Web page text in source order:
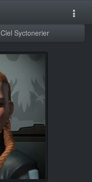
Clel Syctonerier